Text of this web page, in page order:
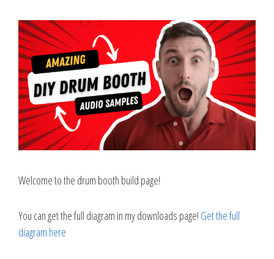
Welcome to the drum booth build page!
You can get the full diagram in my downloads page! Get the full
diagram here